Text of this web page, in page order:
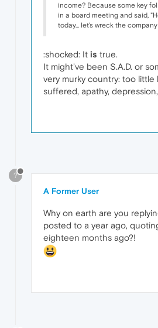
income? Because some key
in a board meeting and said,
today... let's wreck the
:shocked: It is true.
It might've been S.A.D. or
very murky country: too
suffered, apathy,
?
A Former User
Why on earth are you
posted to a year ago,
eighteen months ago?!